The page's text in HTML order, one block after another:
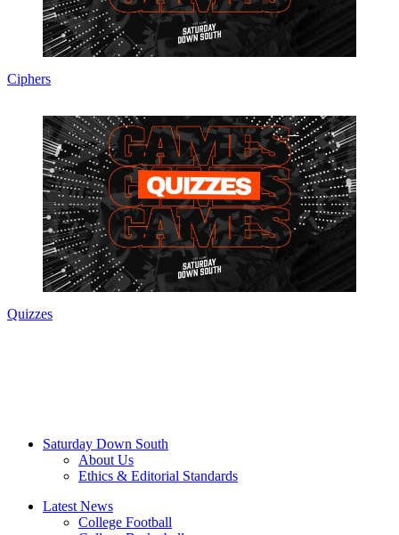
Ciphers
Quizzes
Saturday Down South
About Us
Ethics & Editorial Standards
Latest News
College Football